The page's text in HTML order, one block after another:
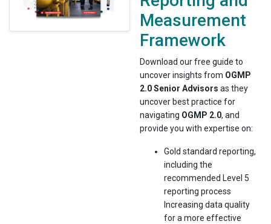
Measurement
Framework
Download our free guide to
uncover insights from OGMP
2.0 Senior Advisors as they
uncover best practice for
navigating OGMP 2.0, and
provide you with expertise on:
Gold standard reporting,
including the
recommended Level 5
reporting process
Increasing data quality
for a more effective